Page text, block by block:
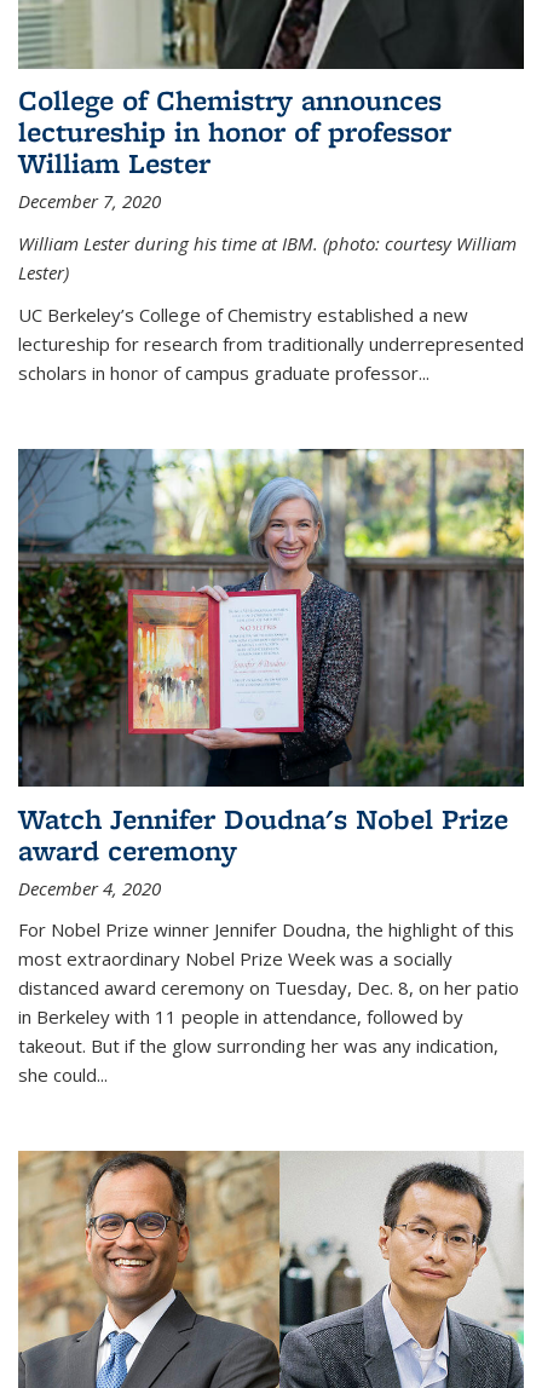
College of Chemistry announces
lectureship in honor of professor
William Lester
December 7, 2020
William Lester during his time at IBM. (photo: courtesy William
Lester)
UC Berkeley’s College of Chemistry established a new
lectureship for research from traditionally underrepresented
scholars in honor of campus graduate professor...
Watch Jennifer Doudna's Nobel Prize
award ceremony
December 4, 2020
For Nobel Prize winner Jennifer Doudna, the highlight of this
most extraordinary Nobel Prize Week was a socially
distanced award ceremony on Tuesday, Dec. 8, on her patio
in Berkeley with 11 people in attendance, followed by
takeout. But if the glow surronding her was any indication,
she could...